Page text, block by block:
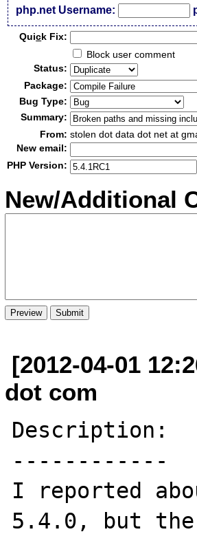
php.net Username:
Quick Fix:
Block user comment
Status:
Package:
Bug Type:
Summary:
From: stolen dot data dot net at
New email:
PHP Version:
New/Additional
[2012-04-01
dot com
Description:
------------
I reported
5.4.0, but the